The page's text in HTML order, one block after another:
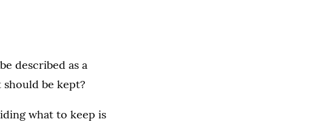
described as a
be kept?
what to keep is